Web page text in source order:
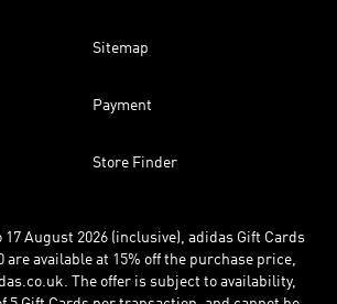
Sitemap
Payment
Store Finder
17 August 2026 (inclusive), adidas Gift Cards
are available at 15% off the purchase price,
The offer is subject to availability,